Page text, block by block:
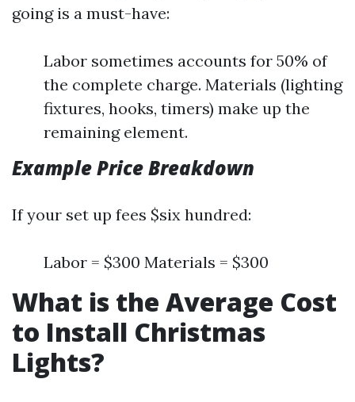
going is a must-have:
Labor sometimes accounts for 50% of
the complete charge. Materials (lighting
fixtures, hooks, timers) make up the
remaining element.
Example Price Breakdown
If your set up fees $six hundred:
Labor = $300 Materials = $300
What is the Average Cost
to Install Christmas
Lights?